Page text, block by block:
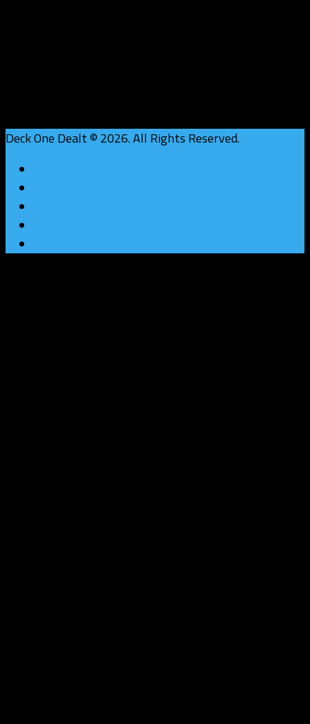
Deck One Dealt © 2026. All Rights Reserved.